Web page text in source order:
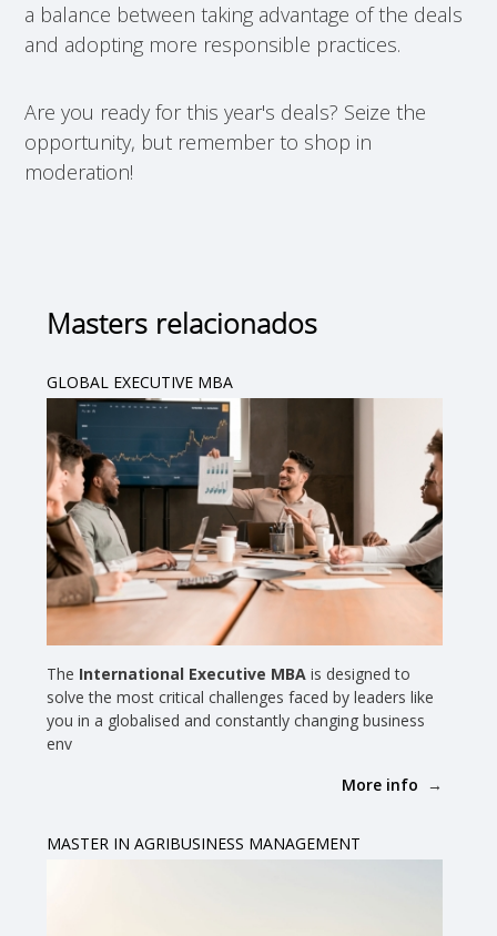
a balance between taking advantage of the deals
and adopting more responsible practices.
Are you ready for this year's deals? Seize the
opportunity, but remember to shop in
moderation!
Masters relacionados
GLOBAL EXECUTIVE MBA
The International Executive MBA is designed to
solve the most critical challenges faced by leaders like
you in a globalised and constantly changing business
env
More info
MASTER IN AGRIBUSINESS MANAGEMENT